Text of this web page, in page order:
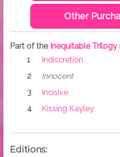
Other
Part of the Inequitable Trilogy
Indiscretion
Innocent
Incisive
Kissing Kayley
Editions: